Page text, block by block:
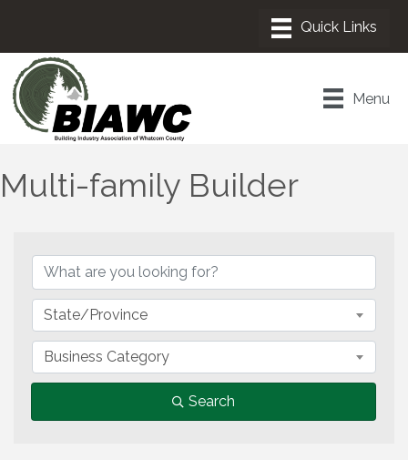
Menu
Multi-family Builder
State/Province
Business Category
Search